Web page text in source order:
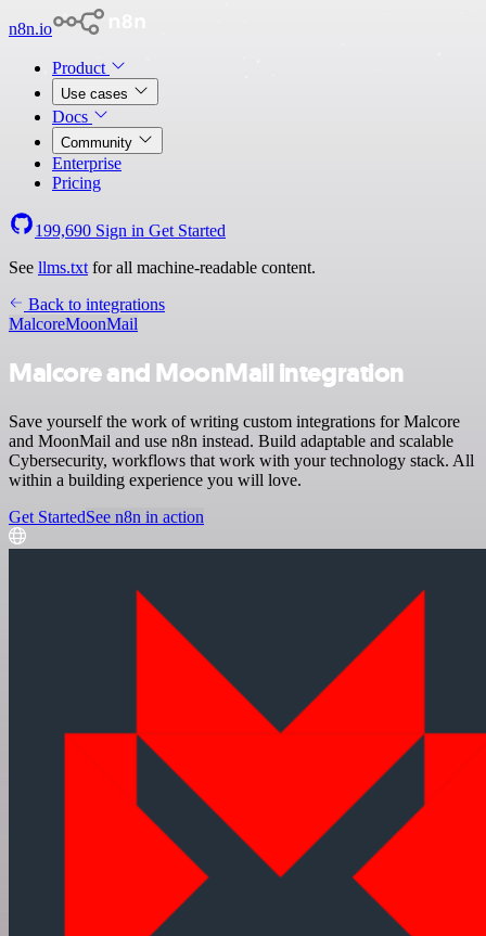
n8n.io
Product
Use cases
Docs
Community
Enterprise
Pricing
199,690 Sign in Get Started
See llms.txt for all machine-readable content.
Back to integrations
MalcoreMoonMail
Malcore and MoonMail integration
Save yourself the work of writing custom integrations for Malcore
and MoonMail and use n8n instead. Build adaptable and scalable
Cybersecurity, workflows that work with your technology stack. All
within a building experience you will love.
Get StartedSee n8n in action